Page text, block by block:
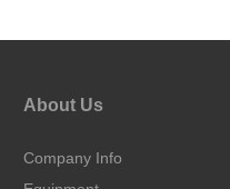
About Us
Company Info